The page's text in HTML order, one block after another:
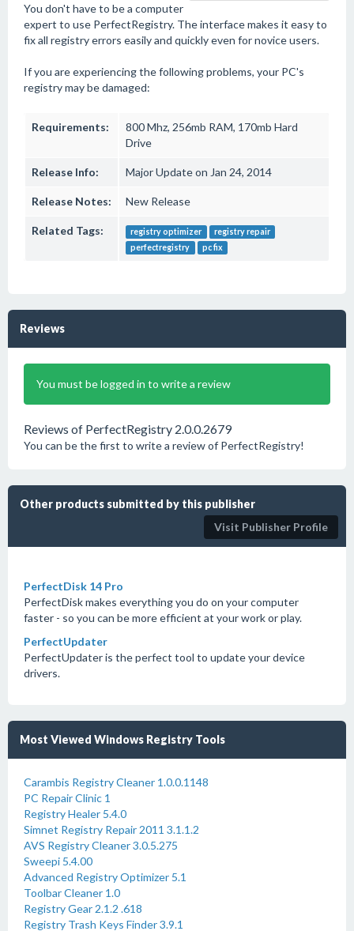
You don't have to be a computer
expert to use PerfectRegistry. The interface makes it easy to
fix all registry errors easily and quickly even for novice users.
If you are experiencing the following problems, your PC's
registry may be damaged:
Requirements:
800 Mhz, 256mb RAM, 170mb Hard
Drive
Release Info: Major Update on Jan 24, 2014
Release Notes: New Release
Related Tags: registry optimizer
registry repair
perfectregistry
pc fix
Reviews
You must be logged in to write a review
Reviews of PerfectRegistry 2.0.0.2679
You can be the first to write a review of PerfectRegistry!
Other products submitted by this publisher
Visit Publisher Profile
PerfectDisk 14 Pro
PerfectDisk makes everything you do on your computer
faster - so you can be more efficient at your work or play.
PerfectUpdater
PerfectUpdater is the perfect tool to update your device
drivers.
Most Viewed Windows Registry Tools
Carambis Registry Cleaner 1.0.0.1148
PC Repair Clinic 1
Registry Healer 5.4.0
Simnet Registry Repair 2011 3.1.1.2
AVS Registry Cleaner 3.0.5.275
Sweepi 5.4.00
Advanced Registry Optimizer 5.1
Toolbar Cleaner 1.0
Registry Gear 2.1.2 .618
Registry Trash Keys Finder 3.9.1